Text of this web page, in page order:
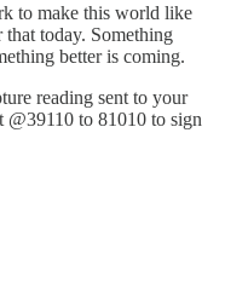
to make this world like
today. Something
better is coming.
reading sent to your
to 81010 to sign